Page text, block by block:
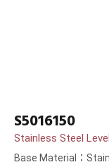
S5016150
Stainless Steel
Base Material：